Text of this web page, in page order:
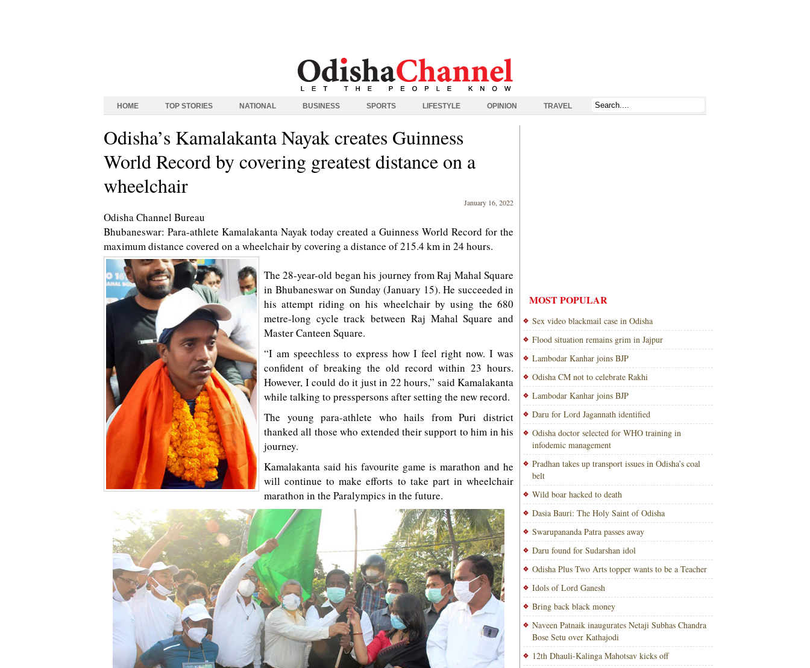
HOME TOP STORIES NATIONAL BUSINESS SPORTS LIFESTYLE OPINION TRAVEL
Odisha’s Kamalakanta Nayak creates Guinness
World Record by covering greatest distance on a
wheelchair
January 16, 2022
Odisha Channel Bureau
Bhubaneswar: Para-athlete Kamalakanta Nayak today created a Guinness World Record for the
maximum distance covered on a wheelchair by covering a distance of 215.4 km in 24 hours.
The 28-year-old began his journey from Raj Mahal Square
in Bhubaneswar on Sunday (January 15). He succeeded in
his attempt riding on his wheelchair by using the 680
metre-long cycle track between Raj Mahal Square and
Master Canteen Square.
“I am speechless to express how I feel right now. I was
confident of breaking the old record within 23 hours.
However, I could do it just in 22 hours,” said Kamalakanta
while talking to presspersons after setting the new record.
The young para-athlete who hails from Puri district
thanked all those who extended their support to him in his
journey.
Kamalakanta said his favourite game is marathon and he
will continue to make efforts to take part in wheelchair
marathon in the Paralympics in the future.
MOST POPULAR
Sex video blackmail case in Odisha
Flood situation remains grim in Jajpur
Lambodar Kanhar joins BJP
Odisha CM not to celebrate Rakhi
Lambodar Kanhar joins BJP
Daru for Lord Jagannath identified
Odisha doctor selected for WHO training in
infodemic management
Pradhan takes up transport issues in Odisha’s coal
belt
Wild boar hacked to death
Dasia Bauri: The Holy Saint of Odisha
Swarupananda Patra passes away
Daru found for Sudarshan idol
Odisha Plus Two Arts topper wants to be a Teacher
Idols of Lord Ganesh
Bring back black money
Naveen Patnaik inaugurates Netaji Subhas Chandra
Bose Setu over Kathajodi
12th Dhauli-Kalinga Mahotsav kicks off